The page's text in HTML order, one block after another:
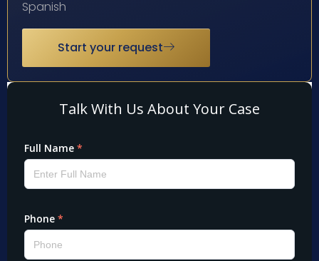
Spanish
Start your request